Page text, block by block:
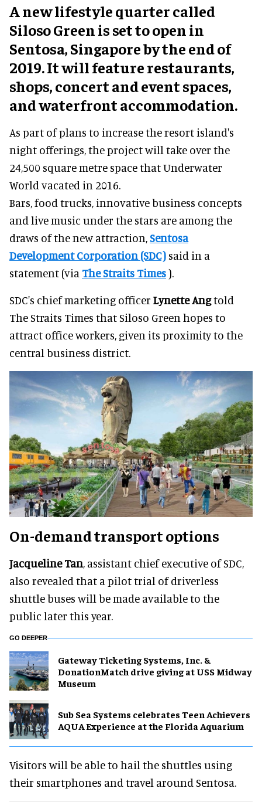
A new lifestyle quarter called
Siloso Green is set to open in
Sentosa, Singapore by the end of
2019. It will feature restaurants,
shops, concert and event spaces,
and waterfront accommodation.
As part of plans to increase the resort island's
night offerings, the project will take over the
24,500 square metre space that Underwater
World vacated in 2016.
Bars, food trucks, innovative business concepts
and live music under the stars are among the
draws of the new attraction,Sentosa
Development Corporation (SDC) said in a
statement (via The Straits Times).
SDC's chief marketing officer Lynette Angtold
The Straits Times that Siloso Green hopes to
attract office workers, given its proximity to the
central business district.
On-demand transport options
Jacqueline Tan, assistant chief executive of SDC,
also revealed that a pilot trial of driverless
shuttle buses will be made available to the
public later this year.
GO DEEPER
Gateway Ticketing Systems, Inc. &
DonationMatch drive giving at USS Midway
Museum
Sub Sea Systems celebrates Teen Achievers
AQUA Experience at the Florida Aquarium
Visitors will be able to hail the shuttles using
their smartphones and travel around Sentosa.